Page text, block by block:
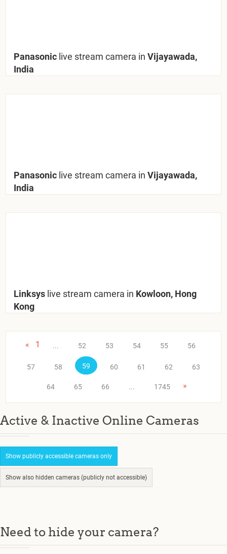
Panasonic live stream camera in Vijayawada,
India
Panasonic live stream camera in Vijayawada,
India
Linksys live stream camera in Kowloon, Hong
Kong
« 1 ... 52 53 54 55 56
57 58 59 60 61 62 63
64 65 66 ... 1745 »
Active & Inactive Online Cameras
Show publicly accessible cameras only
Show also hidden cameras (publicly not accessible)
Need to hide your camera?